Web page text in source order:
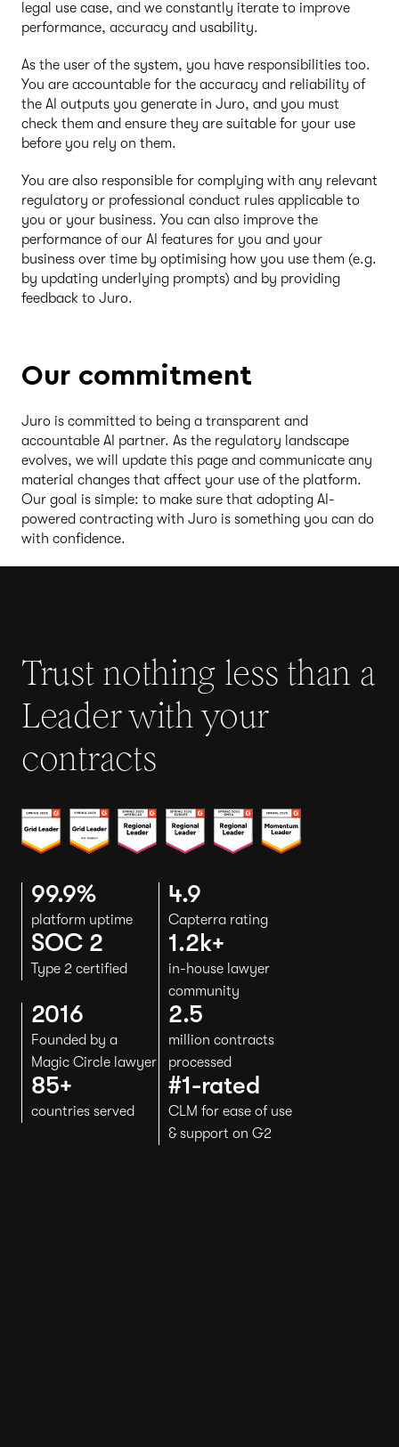
legal use case, and we constantly iterate to improve
performance, accuracy and usability.
As the user of the system, you have responsibilities too.
You are accountable for the accuracy and reliability of
the AI outputs you generate in Juro, and you must
check them and ensure they are suitable for your use
before you rely on them.
You are also responsible for complying with any relevant
regulatory or professional conduct rules applicable to
you or your business. You can also improve the
performance of our AI features for you and your
business over time by optimising how you use them (e.g.
by updating underlying prompts) and by providing
feedback to Juro.
Our commitment
Juro is committed to being a transparent and
accountable AI partner. As the regulatory landscape
evolves, we will update this page and communicate any
material changes that affect your use of the platform.
Our goal is simple: to make sure that adopting AI-
powered contracting with Juro is something you can do
with confidence.
Trust nothing less than a
Leader with your
contracts
99.9%
platform uptime
4.9
Capterra rating
SOC 2
Type 2 certified
1.2k+
in-house lawyer
community
2016
Founded by a
Magic Circle lawyer
2.5
million contracts
processed
85+
countries served
#1-rated
CLM for ease of use
& support on G2